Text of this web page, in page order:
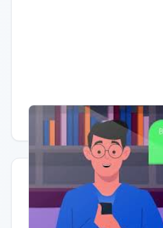
Having trouble? Watch on YouTube.
Quick Actions
Report Error